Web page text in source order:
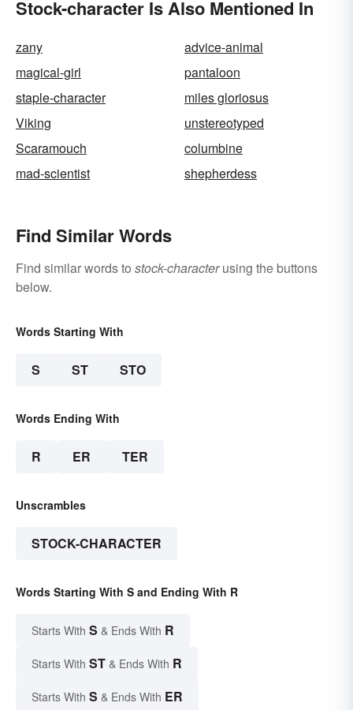
Stock-character Is Also Mentioned In
zany
advice-animal
magical-girl
pantaloon
staple-character
miles gloriosus
Viking
unstereotyped
Scaramouch
columbine
mad-scientist
shepherdess
Find Similar Words
Find similar words to stock-characterusing the buttons
below.
Words Starting With
S ST STO
Words Ending With
R ER TER
Unscrambles
STOCK-CHARACTER
Words Starting With S and Ending With R
Starts With S & Ends With R
Starts With ST & Ends With R
Starts With S & Ends With ER